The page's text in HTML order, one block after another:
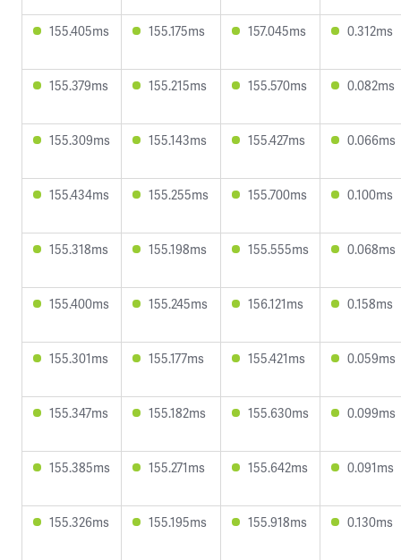
155.405ms 155.175ms 157.045ms 0.312ms
155.379ms 155.215ms 155.570ms 0.082ms
155.309ms 155.143ms 155.427ms 0.066ms
155.434ms 155.255ms 155.700ms 0.100ms
155.318ms 155.198ms 155.555ms 0.068ms
155.400ms 155.245ms 156.121ms 0.158ms
155.301ms 155.177ms 155.421ms 0.059ms
155.347ms 155.182ms 155.630ms 0.099ms
155.385ms 155.271ms 155.642ms 0.091ms
155.326ms 155.195ms 155.918ms 0.130ms